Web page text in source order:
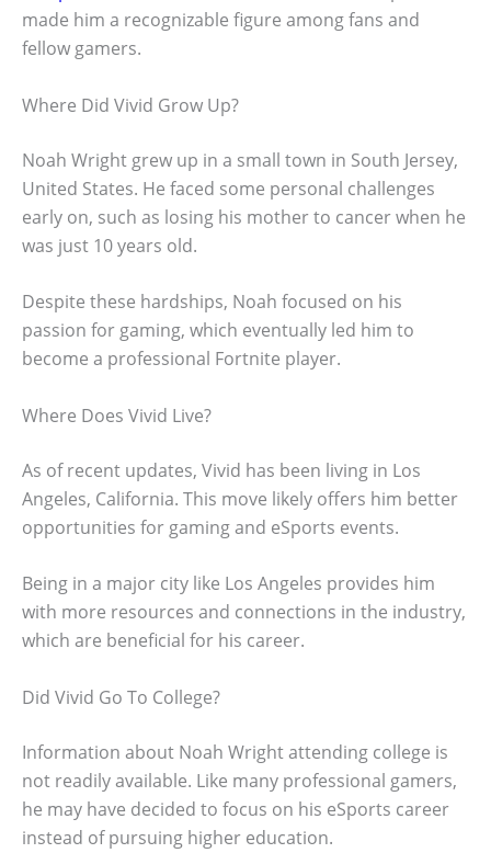
made him a recognizable figure among fans and
fellow gamers.
Where Did Vivid Grow Up?
Noah Wright grew up in a small town in South Jersey,
United States. He faced some personal challenges
early on, such as losing his mother to cancer when he
was just 10 years old.
Despite these hardships, Noah focused on his
passion for gaming, which eventually led him to
become a professional Fortnite player.
Where Does Vivid Live?
As of recent updates, Vivid has been living in Los
Angeles, California. This move likely offers him better
opportunities for gaming and eSports events.
Being in a major city like Los Angeles provides him
with more resources and connections in the industry,
which are beneficial for his career.
Did Vivid Go To College?
Information about Noah Wright attending college is
not readily available. Like many professional gamers,
he may have decided to focus on his eSports career
instead of pursuing higher education.